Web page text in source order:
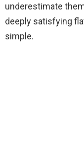
underestimate
deeply satisfying
simple.